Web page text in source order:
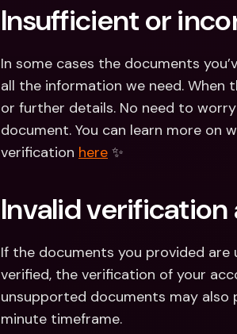
Insufficient or
In some cases the documents
all the information we need. When
or further details. No need to
document. You can learn more on
verification here ✨
Invalid
If the documents you provided
verified, the verification of your
unsupported documents may
minute timeframe.